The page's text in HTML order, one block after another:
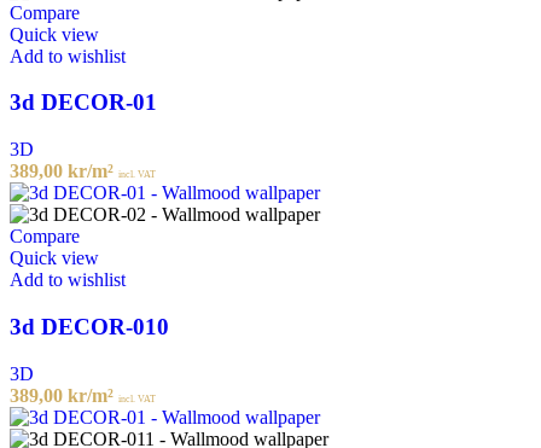
Compare
Quick view
Add to wishlist
3d DECOR-01
3D
389,00 kr/m² incl. VAT
Compare
Quick view
Add to wishlist
3d DECOR-010
3D
389,00 kr/m² incl. VAT